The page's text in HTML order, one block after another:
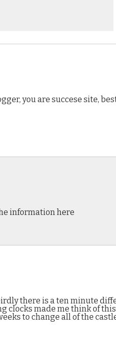
you are succese site,
information here
there is a ten minute
clocks made me think of
to change all of the